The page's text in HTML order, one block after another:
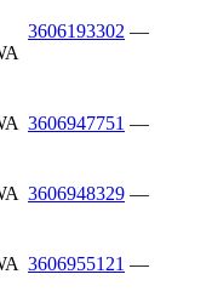
3606193302 —
3606947751 —
3606948329 —
3606955121 —